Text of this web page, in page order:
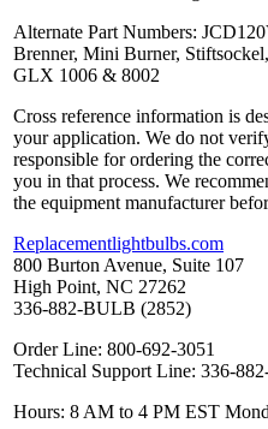
Alternate Part Numbers:
Brenner, Mini Burner,
GLX 1006 & 8002
Cross reference information is
your application. We do not
responsible for ordering the
you in that process. We
the equipment manufacturer
Replacementlightbulbs.com
800 Burton Avenue, Suite 107
High Point, NC 27262
336-882-BULB (2852)
Order Line: 800-692-3051
Technical Support Line: 336-
Hours: 8 AM to 4 PM EST